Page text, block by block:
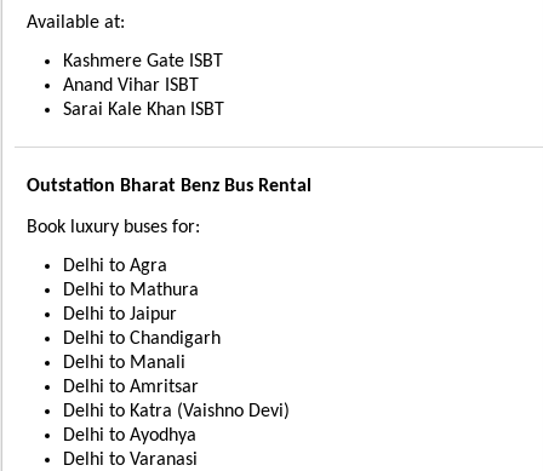
Available at:
Kashmere Gate ISBT
Anand Vihar ISBT
Sarai Kale Khan ISBT
Outstation Bharat Benz Bus Rental
Book luxury buses for:
Delhi to Agra
Delhi to Mathura
Delhi to Jaipur
Delhi to Chandigarh
Delhi to Manali
Delhi to Amritsar
Delhi to Katra (Vaishno Devi)
Delhi to Ayodhya
Delhi to Varanasi